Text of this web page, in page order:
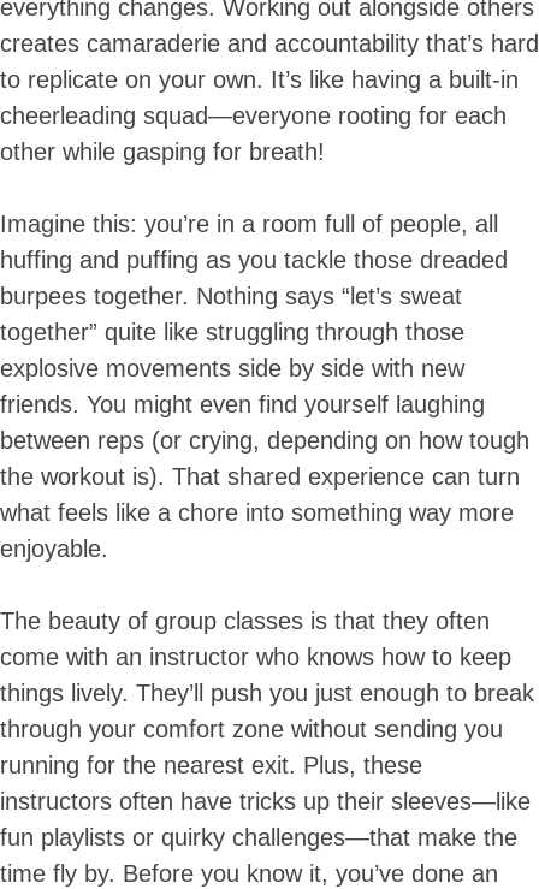
everything changes. Working out alongside others
creates camaraderie and accountability that’s hard
to replicate on your own. It’s like having a built-in
cheerleading squad—everyone rooting for each
other while gasping for breath!
Imagine this: you’re in a room full of people, all
huffing and puffing as you tackle those dreaded
burpees together. Nothing says “let’s sweat
together” quite like struggling through those
explosive movements side by side with new
friends. You might even find yourself laughing
between reps (or crying, depending on how tough
the workout is). That shared experience can turn
what feels like a chore into something way more
enjoyable.
The beauty of group classes is that they often
come with an instructor who knows how to keep
things lively. They’ll push you just enough to break
through your comfort zone without sending you
running for the nearest exit. Plus, these
instructors often have tricks up their sleeves—like
fun playlists or quirky challenges—that make the
time fly by. Before you know it, you’ve done an